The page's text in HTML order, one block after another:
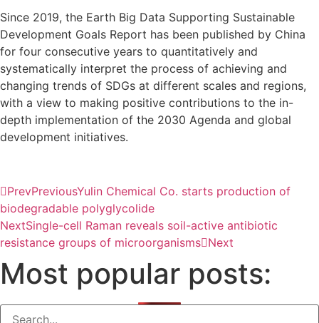
Since 2019, the Earth Big Data Supporting Sustainable
Development Goals Report has been published by China
for four consecutive years to quantitatively and
systematically interpret the process of achieving and
changing trends of SDGs at different scales and regions,
with a view to making positive contributions to the in-
depth implementation of the 2030 Agenda and global
development initiatives.
PrevPreviousYulin Chemical Co. starts production of
biodegradable polyglycolide
NextSingle-cell Raman reveals soil-active antibiotic
resistance groups of microorganisms Next
Most popular posts: